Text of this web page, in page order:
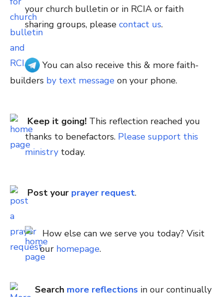
your church bulletin or in RCIA or faith
sharing groups, please contact us.
You can also receive this & more faith-
builders by text message on your phone.
Keep it going! This reflection reached you
thanks to benefactors. Please support this
ministry today.
Post your prayer request.
How else can we serve you today? Visit
our homepage.
Search more reflections in our continually